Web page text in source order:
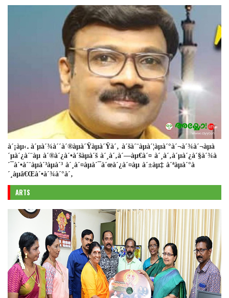
à´¡àµ‹. à´µà´¾à´´à´®àµà´Ÿàµà´Ÿà´‚ à´šà´¨àµà´¦àµà´°à´¬à´¾à´¬àµà
´µà´¿à´¨àµ à´®à´¿à´•à´šàµà´š à´¸à´‚à´—àµ€à´¤ à´¸à´‚à´µà´¿à´§à´¾à
´¯à´•à´¨àµà´³àµà´³ à´¸à´¤àµà´¯à´œà´¿à´¤àµ à´±àµ‡ à´ªàµà´°à
´¸àµâ€Œà´•à´¾à´°à´‚
ARTS